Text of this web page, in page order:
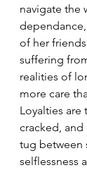
navigate the
of her
suffering
realities of
more care
Loyalties are
cracked, and
tug between
selflessness